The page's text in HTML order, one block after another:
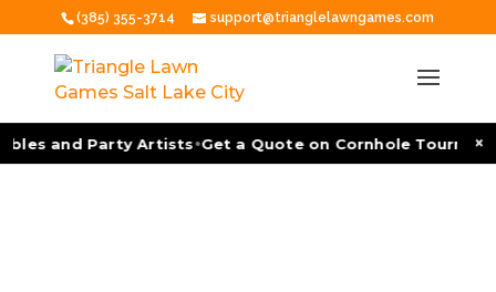
(385) 355-3714 support@trianglelawngames.com
and Party Artists•Get a Quote on Cornhole ×